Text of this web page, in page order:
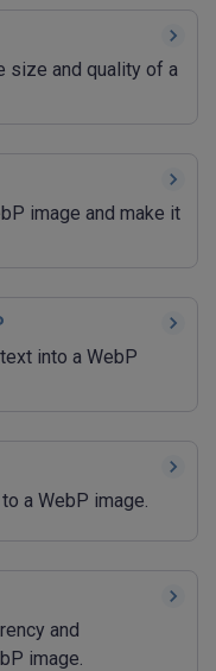
size and quality of a
image and make it
into a WebP
a WebP image.
and
image.